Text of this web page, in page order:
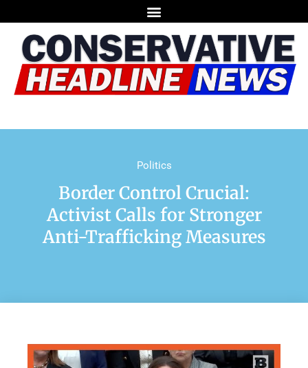
Politics
Border Control Crucial:
Activist Calls for Stronger
Anti-Trafficking Measures